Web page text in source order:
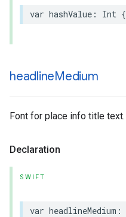
var hashValue : Int {
headlineMedium
Font for place info title text.
Declaration
SWIFT
var headlineMedium :